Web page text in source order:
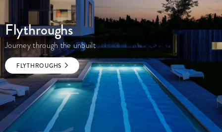
Flythroughs
Journey through the unbuilt
FLYTHROUGHS